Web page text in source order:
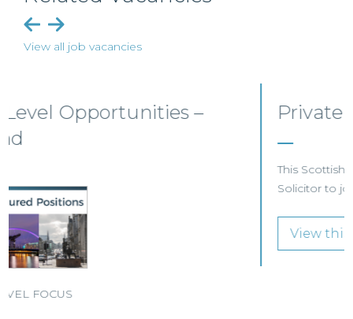
View all job vacancies
Private Client Solicitor – Paisley
This Scottish legal practice is seeking a Private Client
Solicitor to join its team in Paisley.
View this job >